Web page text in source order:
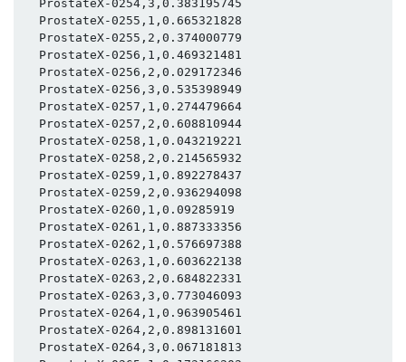
  ProstateX-0254,3,0.383195745
  ProstateX-0255,1,0.665321828
  ProstateX-0255,2,0.374000779
  ProstateX-0256,1,0.469321481
  ProstateX-0256,2,0.029172346
  ProstateX-0256,3,0.535398949
  ProstateX-0257,1,0.274479664
  ProstateX-0257,2,0.608810944
  ProstateX-0258,1,0.043219221
  ProstateX-0258,2,0.214565932
  ProstateX-0259,1,0.892278437
  ProstateX-0259,2,0.936294098
  ProstateX-0260,1,0.09285919
  ProstateX-0261,1,0.887333356
  ProstateX-0262,1,0.576697388
  ProstateX-0263,1,0.603622138
  ProstateX-0263,2,0.684822331
  ProstateX-0263,3,0.773046093
  ProstateX-0264,1,0.963905461
  ProstateX-0264,2,0.898131601
  ProstateX-0264,3,0.067181813